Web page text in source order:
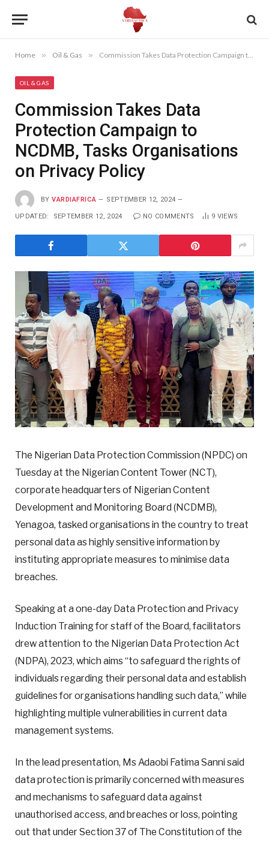
Home » Oil & Gas » Commission Takes Data Protection Campaign to NCDMB, Tasks Organisations on Privacy Policy
OIL & GAS
Commission Takes Data
Protection Campaign to
NCDMB, Tasks Organisations
on Privacy Policy
BY VARDIAFRICA SEPTEMBER 12, 2024
UPDATED: SEPTEMBER 12, 2024 NO COMMENTS 9 VIEWS
The Nigerian Data Protection Commission (NPDC) on
Tuesday at the Nigerian Content Tower (NCT),
corporate headquarters of Nigerian Content
Development and Monitoring Board (NCDMB),
Yenagoa, tasked organisations in the country to treat
personal data as highly sensitive information by
instituting appropriate measures to minimise data
breaches.
Speaking at a one-day Data Protection and Privacy
Induction Training for staff of the Board, facilitators
drew attention to the Nigerian Data Protection Act
(NDPA), 2023, which aims “to safeguard the rights of
individuals regarding their personal data and establish
guidelines for organisations handling such data,” while
highlighting multiple vulnerabilities in current data
management systems.
In the lead presentation, Ms Adaobi Fatima Sanni said
data protection is primarily concerned with measures
and mechanisms to safeguard data against
unauthorised access, and breaches or loss, pointing
out that under Section 37 of The Constitution of the